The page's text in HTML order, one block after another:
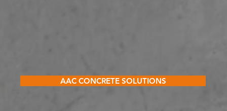
AAC CONCRETE SOLUTIONS